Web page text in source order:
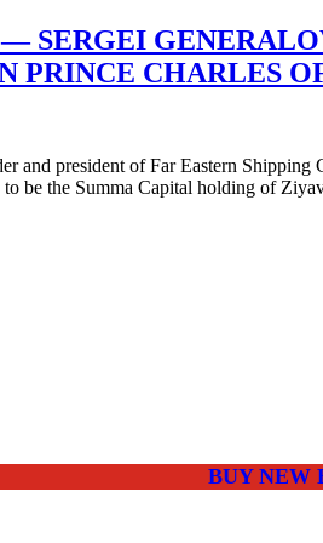
SERGEI
PRINCE CHARLES
and president of Far Eastern
be the Summa Capital holding of
BUY NEW